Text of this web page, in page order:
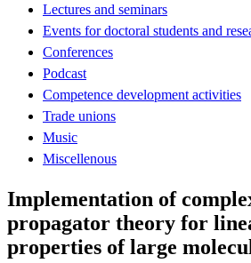
Lectures and seminars
Events for doctoral students and
Conferences
Podcast
Competence development activities
Trade unions
Music
Miscellenous
Implementation of
propagator theory for
properties of large